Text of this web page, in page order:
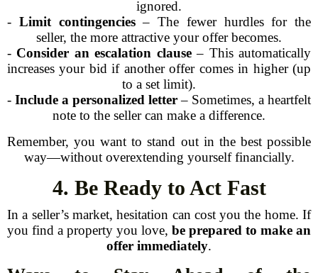
ignored.
- Limit contingencies– The fewer hurdles for the
seller, the more attractive your offer becomes.
- Consider an escalation clause– This automatically
increases your bid if another offer comes in higher (up
to a set limit).
- Include a personalized letter– Sometimes, a heartfelt
note to the seller can make a difference.
Remember, you want to stand out in the best possible
way—without overextending yourself financially.
4. Be Ready to Act Fast
In a seller’s market, hesitation can cost you the home. If
you find a property you love, be prepared to make an
offer immediately.